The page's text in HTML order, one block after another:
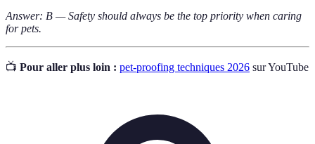
Answer: B — Safety should always be the top priority when caring
for pets.
📺 Pour aller plus loin : pet-proofing techniques 2026 sur YouTube